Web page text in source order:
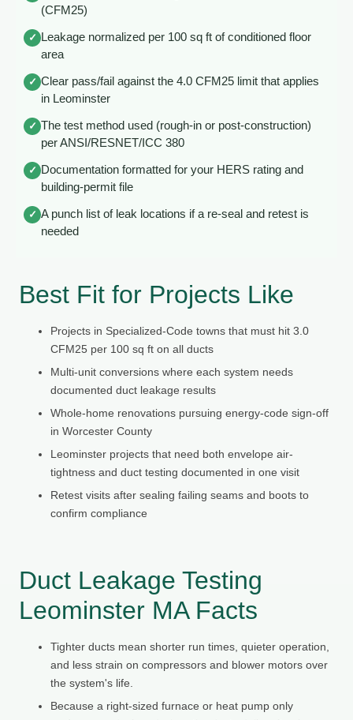
(CFM25)
✓ Leakage normalized per 100 sq ft of conditioned floor
area
✓ Clear pass/fail against the 4.0 CFM25 limit that applies
in Leominster
✓ The test method used (rough-in or post-construction)
per ANSI/RESNET/ICC 380
✓ Documentation formatted for your HERS rating and
building-permit file
✓ A punch list of leak locations if a re-seal and retest is
needed
Best Fit for Projects Like
Projects in Specialized-Code towns that must hit 3.0
CFM25 per 100 sq ft on all ducts
Multi-unit conversions where each system needs
documented duct leakage results
Whole-home renovations pursuing energy-code sign-off
in Worcester County
Leominster projects that need both envelope air-
tightness and duct testing documented in one visit
Retest visits after sealing failing seams and boots to
confirm compliance
Duct Leakage Testing
Leominster MA Facts
Tighter ducts mean shorter run times, quieter operation,
and less strain on compressors and blower motors over
the system's life.
Because a right-sized furnace or heat pump only